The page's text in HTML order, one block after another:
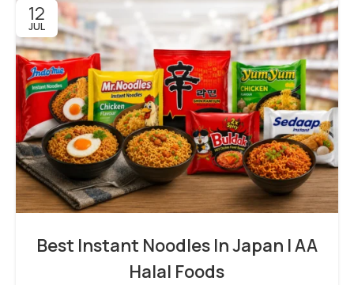
12
JUL
Best Instant Noodles In Japan | AA
Halal Foods